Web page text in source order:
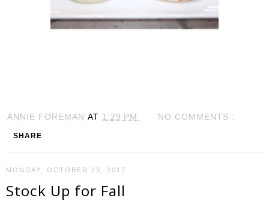
ANNIE FOREMAN AT 1:29 PM NO COMMENTS :
SHARE
MONDAY, OCTOBER 23, 2017
Stock Up for Fall